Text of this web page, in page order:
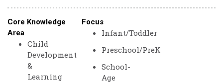
Core Knowledge
Area
Child
Development
&
Learning
Focus
Infant/Toddler
Preschool/PreK
School-
Age